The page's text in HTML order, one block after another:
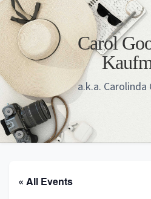
Skip
to
main
content
Skip
to
primary
sidebar
Skip
to
footer
Carol
a.k.a. Carolinda
« All Events